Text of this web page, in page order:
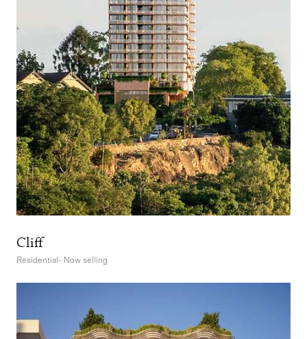
Cliff
Residential - Now selling